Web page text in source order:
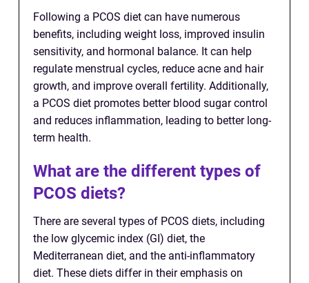
Following a PCOS diet can have numerous
benefits, including weight loss, improved insulin
sensitivity, and hormonal balance. It can help
regulate menstrual cycles, reduce acne and hair
growth, and improve overall fertility. Additionally,
a PCOS diet promotes better blood sugar control
and reduces inflammation, leading to better long-
term health.
What are the different types of
PCOS diets?
There are several types of PCOS diets, including
the low glycemic index (GI) diet, the
Mediterranean diet, and the anti-inflammatory
diet. These diets differ in their emphasis on